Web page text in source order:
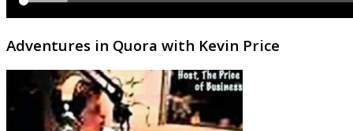
Adventures in Quora with Kevin Price